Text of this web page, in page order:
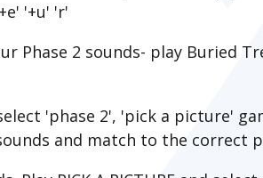
'+u' 'r'
Phase 2 sounds- play Buried
'phase 2', 'pick a picture'
and match to the correct